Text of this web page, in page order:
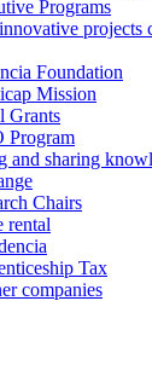
Programs
projects
Foundation
Mission
Grants
Program
and sharing
Chairs
rental
Tax
companies